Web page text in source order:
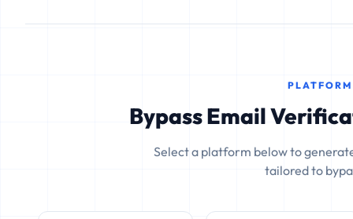
Bypass Email
Select a platform below to
tailored to